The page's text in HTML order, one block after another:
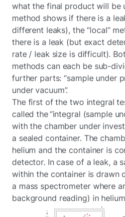
what the final product will be
method shows if there is a
different leaks), the “local”
there is a leak (but exact
rate / leak size is difficult).
methods can each be sub-
further parts: “sample under
under vacuum”.
The first of the two integral
called the “integral (sample
with the chamber under
a sealed container. The
helium and the container is
detector. In case of a leak, a
within the container is drawn
a mass spectrometer where
background reading) in